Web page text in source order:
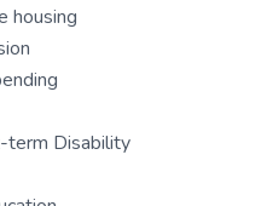
housing
term Disability